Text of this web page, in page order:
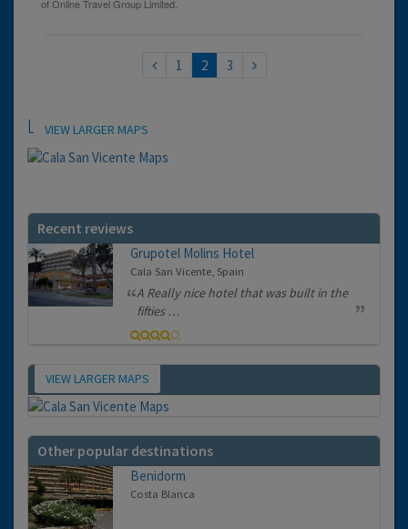
1 2 3
Location
VIEW LARGER MAPS
Recent reviews
Grupotel Molins Hotel
Cala San Vicente, Spain
A Really nice hotel that was built in the
fifties …
Map
VIEW LARGER MAPS
Other popular destinations
Benidorm
Costa Blanca